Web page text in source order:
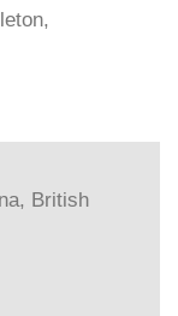
British